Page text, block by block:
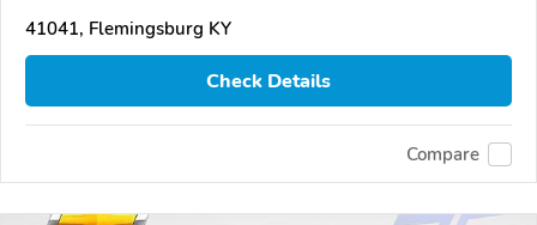
41041, Flemingsburg KY
Check Details
Compare